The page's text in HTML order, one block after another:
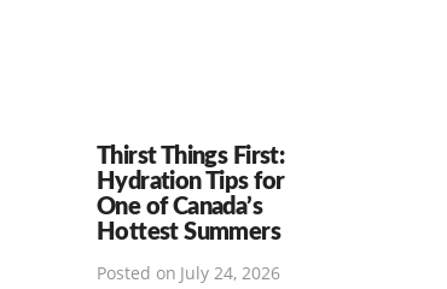
Thirst Things First:
Hydration Tips for
One of Canada’s
Hottest Summers
Posted on July 24, 2026